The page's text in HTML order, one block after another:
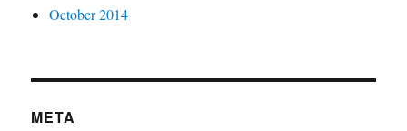
October 2014
META